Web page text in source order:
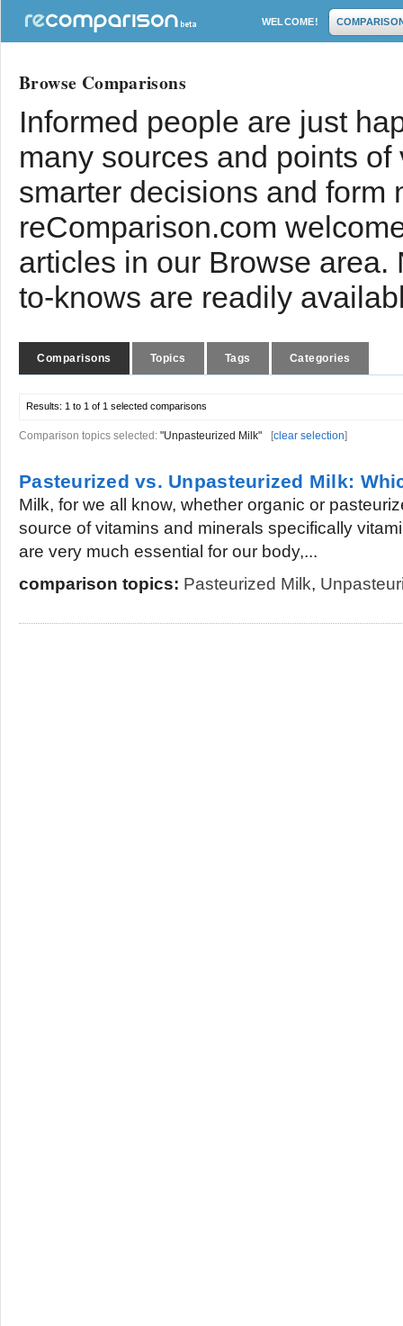
WELCOME!
Browse Comparisons
Informed people are just
many sources and points
smarter decisions and form
reComparison.com
articles in our Browse
to-knows are readily
Comparisons Topics Tags Categories
Results: 1 to 1 of 1 selected comparisons
Comparison topics selected: "Unpasteurized Milk" [clear selection]
Pasteurized vs. Unpasteurized Milk:
Milk, for we all know, whether organic or
source of vitamins and minerals specifically
are very much essential for our body,...
comparison topics: Pasteurized Milk,